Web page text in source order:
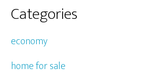
Categories
economy
home for sale